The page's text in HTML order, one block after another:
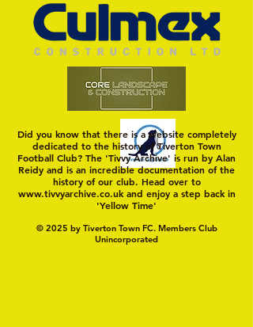
Did you know that there is a website completely
dedicated to the history of Tiverton Town
Football Club? The 'Tivvy Archive' is run by Alan
Reidy and is an incredible documentation of the
history of our club. Head over to
www.tivvyarchive.co.ukand enjoy a step back in
'Yellow Time'
© 2025 by Tiverton Town FC. Members Club
Unincorporated